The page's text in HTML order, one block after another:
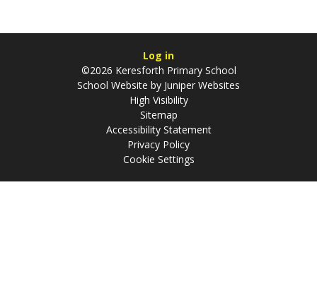
Log in
©2026 Keresforth Primary School
School Website by Juniper Websites
High Visibility
Sitemap
Accessibility Statement
Privacy Policy
Cookie Settings